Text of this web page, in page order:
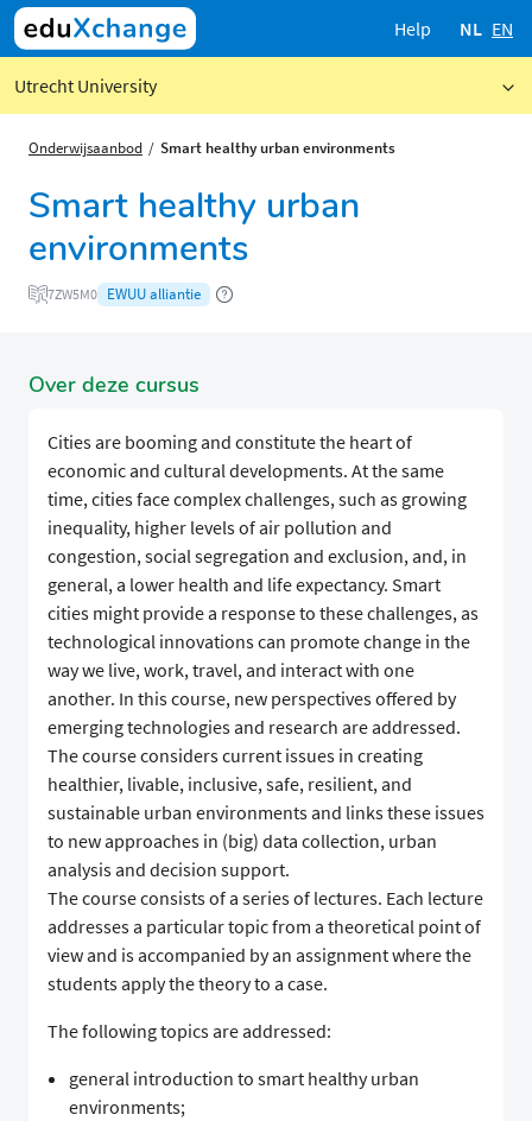
Help NL EN
Utrecht University
Onderwijsaanbod Smart healthy urban environments
Smart healthy urban
environments
7ZW5M0 EWUU alliantie
Over deze cursus
Cities are booming and constitute the heart of
economic and cultural developments. At the same
time, cities face complex challenges, such as growing
inequality, higher levels of air pollution and
congestion, social segregation and exclusion, and, in
general, a lower health and life expectancy. Smart
cities might provide a response to these challenges, as
technological innovations can promote change in the
way we live, work, travel, and interact with one
another. In this course, new perspectives offered by
emerging technologies and research are addressed.
The course considers current issues in creating
healthier, livable, inclusive, safe, resilient, and
sustainable urban environments and links these issues
to new approaches in (big) data collection, urban
analysis and decision support.
The course consists of a series of lectures. Each lecture
addresses a particular topic from a theoretical point of
view and is accompanied by an assignment where the
students apply the theory to a case.
The following topics are addressed:
general introduction to smart healthy urban
environments;